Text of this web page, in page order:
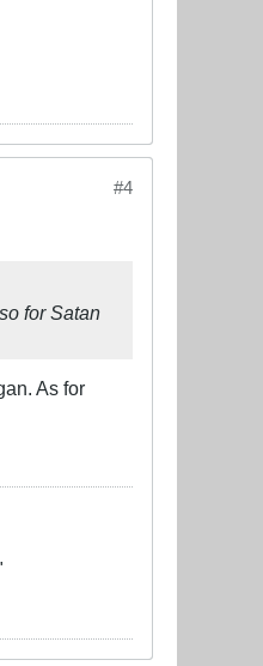
#4
for Satan
As for